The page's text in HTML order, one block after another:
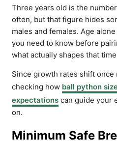
Three years old is the
often, but that figure hides
males and females. Age
you need to know before
what actually shapes that
Since growth rates shift once
checking how ball python
expectations can guide your
on.
Minimum Safe